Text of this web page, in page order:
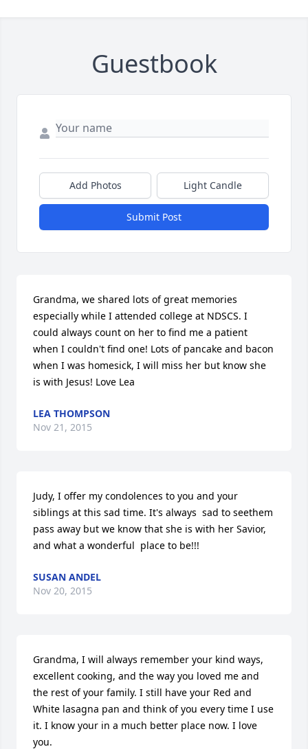
Guestbook
Add Photos Light Candle
Submit Post
Grandma, we shared lots of great memories
especially while I attended college at NDSCS. I
could always count on her to find me a patient
when I couldn't find one! Lots of pancake and bacon
when I was homesick, I will miss her but know she
is with Jesus! Love Lea
LEA THOMPSON
Nov 21, 2015
Judy, I offer my condolences to you and your
siblings at this sad time. It's always  sad to seethem
pass away but we know that she is with her Savior,
and what a wonderful  place to be!!!
SUSAN ANDEL
Nov 20, 2015
Grandma, I will always remember your kind ways,
excellent cooking, and the way you loved me and
the rest of your family. I still have your Red and
White lasagna pan and think of you every time I use
it. I know your in a much better place now. I love
you.